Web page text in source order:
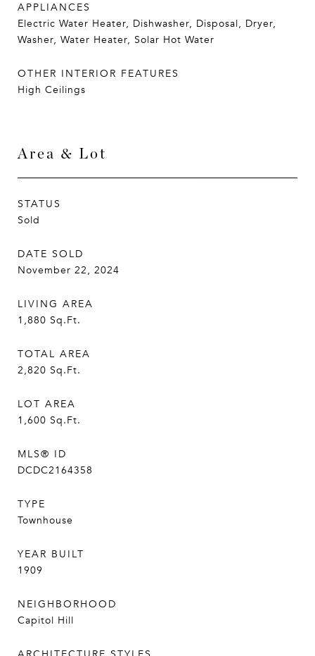
APPLIANCES
Electric Water Heater, Dishwasher, Disposal, Dryer,
Washer, Water Heater, Solar Hot Water
OTHER INTERIOR FEATURES
High Ceilings
Area & Lot
STATUS
Sold
DATE SOLD
November 22, 2024
LIVING AREA
1,880 Sq.Ft.
TOTAL AREA
2,820 Sq.Ft.
LOT AREA
1,600 Sq.Ft.
MLS® ID
DCDC2164358
TYPE
Townhouse
YEAR BUILT
1909
NEIGHBORHOOD
Capitol Hill